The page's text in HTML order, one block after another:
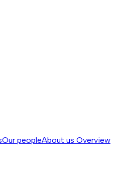
Our peopleAbout us Overview